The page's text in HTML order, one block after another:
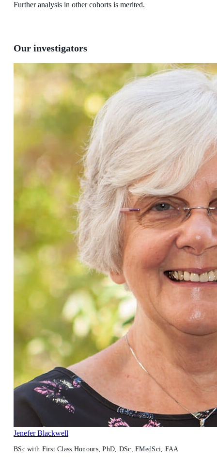
Further analysis in other cohorts is merited.
Our investigators
Jenefer Blackwell
BSc with First Class Honours, PhD, DSc, FMedSci, FAA